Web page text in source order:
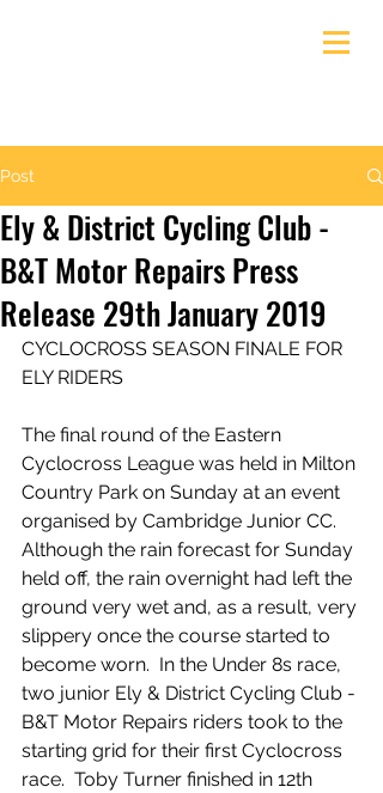
Post
Ely & District Cycling Club -
B&T Motor Repairs Press
Release 29th January 2019
CYCLOCROSS SEASON FINALE FOR
ELY RIDERS
The final round of the Eastern
Cyclocross League was held in Milton
Country Park on Sunday at an event
organised by Cambridge Junior CC.
Although the rain forecast for Sunday
held off, the rain overnight had left the
ground very wet and, as a result, very
slippery once the course started to
become worn.  In the Under 8s race,
two junior Ely & District Cycling Club -
B&T Motor Repairs riders took to the
starting grid for their first Cyclocross
race.  Toby Turner finished in 12th